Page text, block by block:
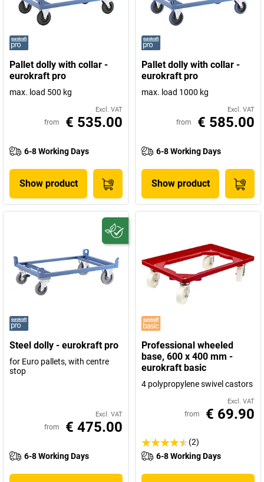
Pallet dolly with collar -
eurokraft pro
max. load 500 kg
Excl. VAT
from € 535.00
6-8 Working Days
Show product
Pallet dolly with collar -
eurokraft pro
max. load 1000 kg
Excl. VAT
from € 585.00
6-8 Working Days
Show product
Steel dolly - eurokraft pro
for Euro pallets, with centre
stop
Excl. VAT
from € 475.00
6-8 Working Days
Professional wheeled
base, 600 x 400 mm -
eurokraft basic
4 polypropylene swivel castors
Excl. VAT
from € 69.90
(2)
6-8 Working Days